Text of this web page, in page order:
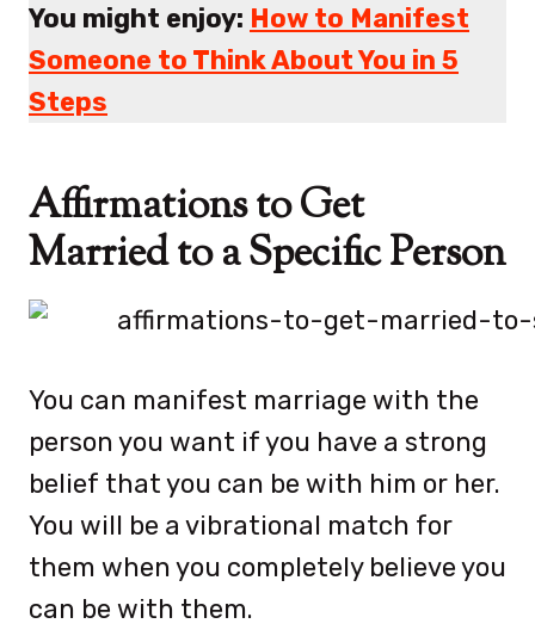
You might enjoy: How to Manifest
Someone to Think About You in 5
Steps
Affirmations to Get
Married to a Specific Person
You can manifest marriage with the
person you want if you have a strong
belief that you can be with him or her.
You will be a vibrational match for
them when you completely believe you
can be with them.